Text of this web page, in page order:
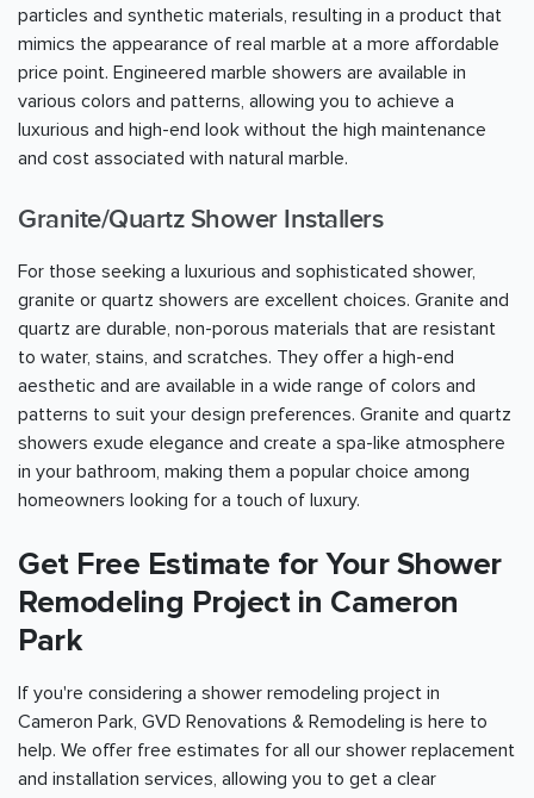
particles and synthetic materials, resulting in a product that
mimics the appearance of real marble at a more affordable
price point. Engineered marble showers are available in
various colors and patterns, allowing you to achieve a
luxurious and high-end look without the high maintenance
and cost associated with natural marble.
Granite/Quartz Shower Installers
For those seeking a luxurious and sophisticated shower,
granite or quartz showers are excellent choices. Granite and
quartz are durable, non-porous materials that are resistant
to water, stains, and scratches. They offer a high-end
aesthetic and are available in a wide range of colors and
patterns to suit your design preferences. Granite and quartz
showers exude elegance and create a spa-like atmosphere
in your bathroom, making them a popular choice among
homeowners looking for a touch of luxury.
Get Free Estimate for Your Shower
Remodeling Project in Cameron
Park
If you're considering a shower remodeling project in
Cameron Park, GVD Renovations & Remodeling is here to
help. We offer free estimates for all our shower replacement
and installation services, allowing you to get a clear